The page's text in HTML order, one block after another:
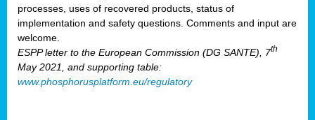
processes, uses of recovered products, status of
implementation and safety questions. Comments and input are
welcome.
ESPP letter to the European Commission (DG SANTE), 7th
May 2021, and supporting table:
www.phosphorusplatform.eu/regulatory